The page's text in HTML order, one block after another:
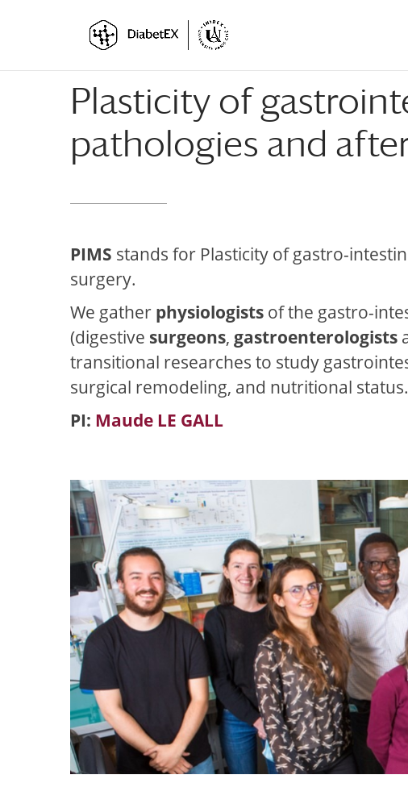
Plasticity of
pathologies and
PIMS stands for Plasticity of gastro-
surgery.
We gather physiologists of the gastro-
(digestive surgeons, gastroenterologists
transitional researches to study
surgical remodeling, and nutritional status.
PI: Maude LE GALL